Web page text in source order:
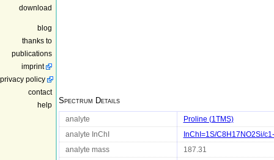
download
blog
thanks to
publications
imprint
privacy policy
contact
help
Spectrum Details
analyte Proline (1TMS)
analyte InChI InChI=1S/C8H17NO2Si/
analyte mass 187.31